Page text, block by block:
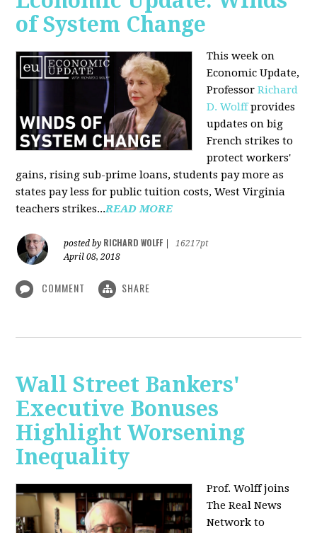
of System Change
This week on
Economic Update,
ProfessorRichard
D. Wolffprovides
updates on big
French strikes to
protect workers'
gains, rising sub-prime loans, students pay more as
states pay less for public tuition costs, West Virginia
teachers strikes...READ MORE
posted by RICHARD WOLFF
16217pt
April 08, 2018
COMMENT SHARE
Wall Street Bankers'
Executive Bonuses
Highlight Worsening
Inequality
Prof. Wolff joins
The Real News
Network to